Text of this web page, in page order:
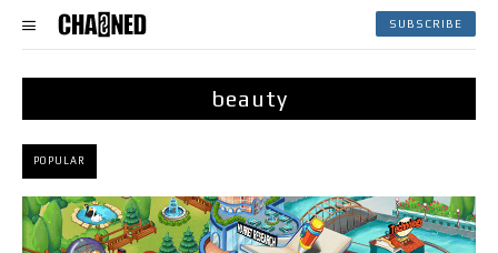
SUBSCRIBE
beauty
POPULAR